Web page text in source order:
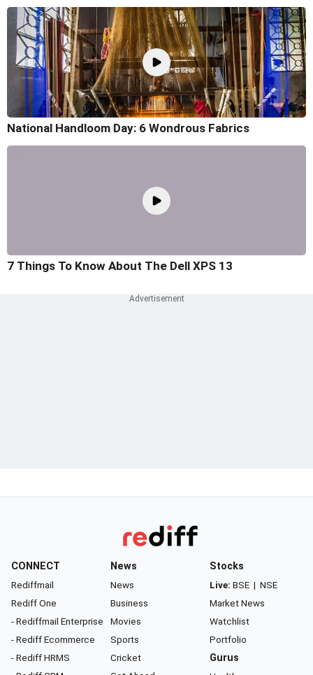
National Handloom Day: 6 Wondrous Fabrics
7 Things To Know About The Dell XPS 13
CONNECT
Rediffmail
Rediff One
- Rediffmail Enterprise
- Rediff Ecommerce
- Rediff HRMS
News
News
Business
Movies
Sports
Cricket
Stocks
Live: BSE | NSE
Market News
Watchlist
Portfolio
Gurus